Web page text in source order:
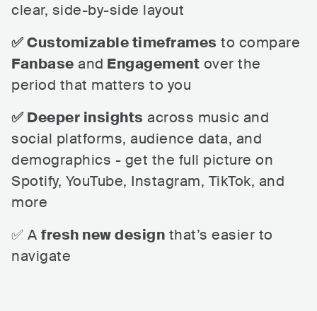
clear, side-by-side layout
✅ Customizable timeframes to compare
Fanbase and Engagement over the
period that matters to you
✅ Deeper insights across music and
social platforms, audience data, and
demographics - get the full picture on
Spotify, YouTube, Instagram, TikTok, and
more
✅ A fresh new design that’s easier to
navigate